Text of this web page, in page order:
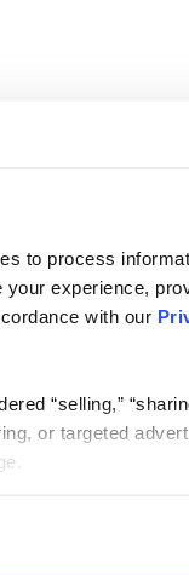
to process
experience,
with our
“selling,”
or targeted